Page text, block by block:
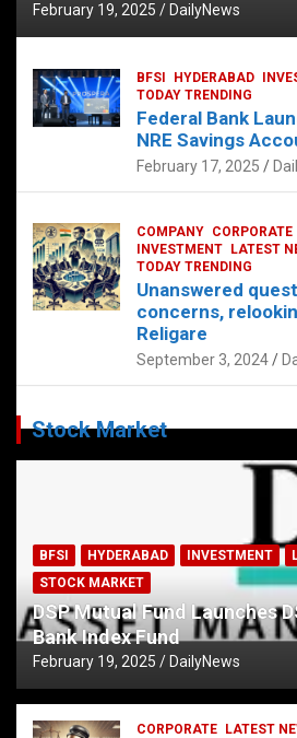
February 19, 2025 DailyNews
BFSI HYDERABAD
TODAY TRENDING
Federal Bank
NRE Savings
February 17, 2025
COMPANY CORPORATE
INVESTMENT
LATEST
TODAY TRENDING
Unanswered
concerns,
Religare
September 3, 2024
Stock Market
BFSI HYDERABAD INVESTMENT
STOCK MARKET
DSP Mutual Fund Launches
Bank Index Fund
February 19, 2025 DailyNews
CORPORATE LATEST